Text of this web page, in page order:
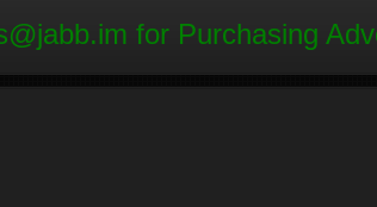
for Purchasing